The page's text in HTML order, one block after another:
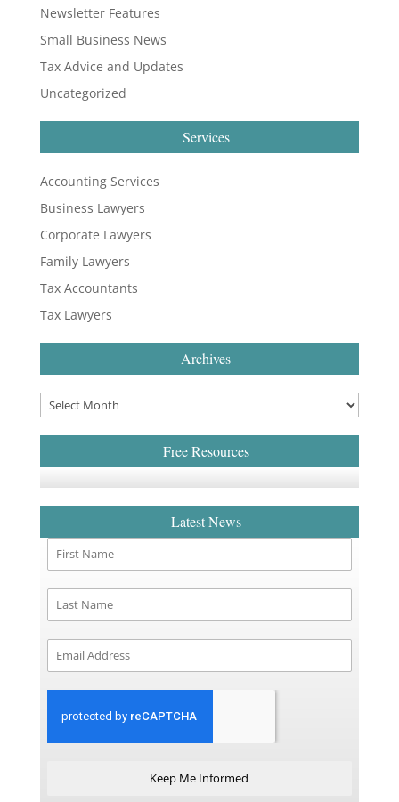
Newsletter Features
Small Business News
Tax Advice and Updates
Uncategorized
Services
Accounting Services
Business Lawyers
Corporate Lawyers
Family Lawyers
Tax Accountants
Tax Lawyers
Archives
Free Resources
Latest News
Keep Me Informed